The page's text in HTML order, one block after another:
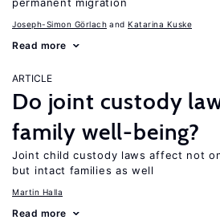
Joseph-Simon Görlach Katarina Kuske
Read more
ARTICLE
Do joint custody
family well-being?
Joint child custody laws affect not
but intact families as well
Martin Halla
Read more